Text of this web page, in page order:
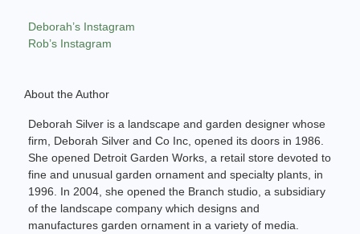
Deborah’s Instagram
Rob’s Instagram
About the Author
Deborah Silver is a landscape and garden designer whose
firm, Deborah Silver and Co Inc, opened its doors in 1986.
She opened Detroit Garden Works, a retail store devoted to
fine and unusual garden ornament and specialty plants, in
1996. In 2004, she opened the Branch studio, a subsidiary
of the landscape company which designs and
manufactures garden ornament in a variety of media.